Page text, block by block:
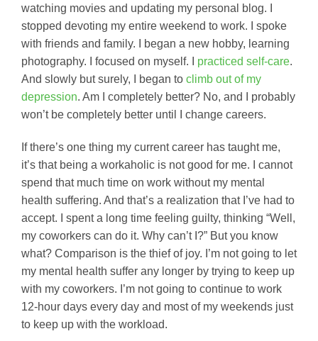
watching movies and updating my personal blog. I
stopped devoting my entire weekend to work. I spoke
with friends and family. I began a new hobby, learning
photography. I focused on myself. I practiced self-care.
And slowly but surely, I began to climb out of my
depression. Am I completely better? No, and I probably
won’t be completely better until I change careers.
If there’s one thing my current career has taught me,
it’s that being a workaholic is not good for me. I cannot
spend that much time on work without my mental
health suffering. And that’s a realization that I’ve had to
accept. I spent a long time feeling guilty, thinking “Well,
my coworkers can do it. Why can’t I?” But you know
what? Comparison is the thief of joy. I’m not going to let
my mental health suffer any longer by trying to keep up
with my coworkers. I’m not going to continue to work
12-hour days every day and most of my weekends just
to keep up with the workload.